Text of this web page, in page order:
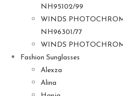
NH95102/99
WINDS
NH96301/77
WINDS
Fashion Sunglasses
Alexza
Alina